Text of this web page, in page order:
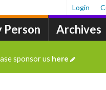
Person Archives
Login
sponsor us here